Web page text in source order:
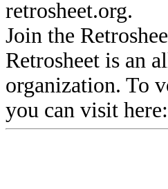
retrosheet.org.
Join the
Retrosheet is an
organization. To
you can visit here: